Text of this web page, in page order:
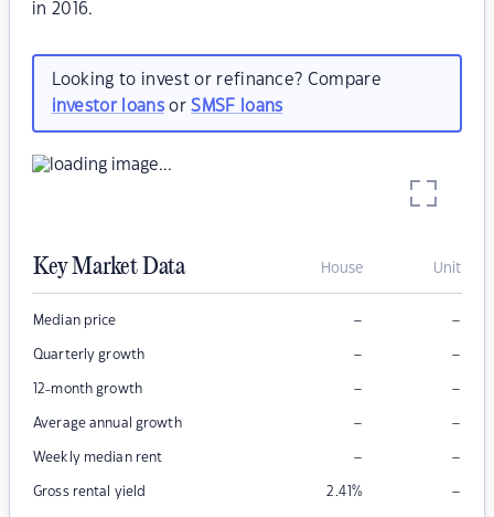
in 2016.
Looking to invest or refinance? Compare
investor loansorSMSF loans
Key Market Data House Unit
Median price – –
Quarterly growth – –
12-month growth – –
Average annual growth – –
Weekly median rent – –
Gross rental yield 2.41% –